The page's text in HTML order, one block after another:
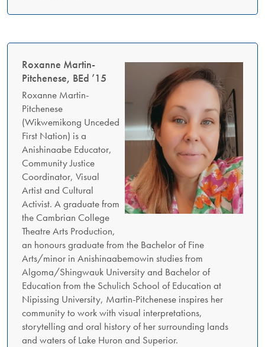
Roxanne Martin-
Pitchenese, BEd ’15
Roxanne Martin-
Pitchenese
(Wikwemikong Unceded
First Nation) is a
Anishinaabe Educator,
Community Justice
Coordinator, Visual
Artist and Cultural
Activist. A graduate from
the Cambrian College
Theatre Arts Production,
an honours graduate from the Bachelor of Fine
Arts/minor in Anishinaabemowin studies from
Algoma/Shingwauk University and Bachelor of
Education from the Schulich School of Education at
Nipissing University, Martin-Pitchenese inspires her
community to work with visual interpretations,
storytelling and oral history of her surrounding lands
and waters of Lake Huron and Superior.